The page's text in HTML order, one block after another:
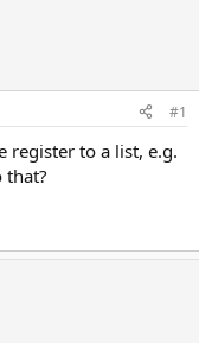
#1
register to a list, e.g.
that?